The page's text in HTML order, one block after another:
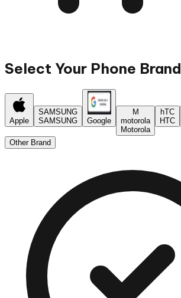
Select Your Phone Brand
Apple
SAMSUNG
SAMSUNG
Google
M
motorola
Motorola
hTC
HTC
Other Brand